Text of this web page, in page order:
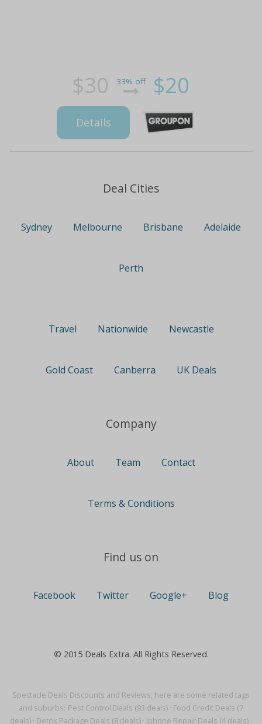
Spectacle Deals Discounts and Reviews, here are some related tags
and suburbs: Pest Control Deals (93 deals) · Food Credit Deals (7
deals) · Detox Package Deals (8 deals) · Iphone Repair Deals (4 deals) ·
$30 33% off $20
Details
Deal Cities
Sydney Melbourne Brisbane Adelaide
Perth
Travel Nationwide Newcastle
Gold Coast Canberra UK Deals
Company
About Team Contact
Terms & Conditions
Find us on
Facebook Twitter Google+ Blog
© 2015 Deals Extra. All Rights Reserved.